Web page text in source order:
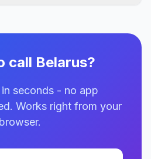
call Belarus?
seconds - no app
Works right from your
browser.